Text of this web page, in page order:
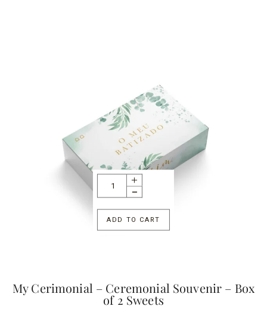
ADD TO CART
My Cerimonial – Ceremonial Souvenir – Box
of 2 Sweets